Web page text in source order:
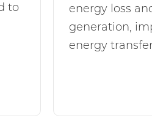
to
energy loss
generation,
energy